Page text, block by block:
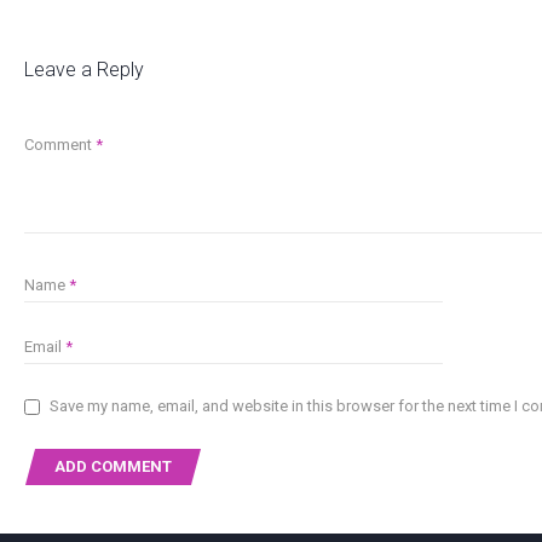
Leave a Reply
Comment *
Name *
Email *
Save my name, email, and website in this browser for the next time I